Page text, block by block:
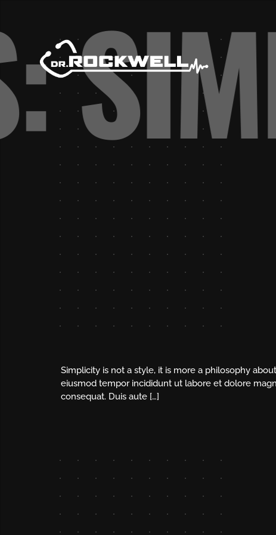
Simplicity is not a style, it is more a philosophy
eiusmod tempor incididunt ut labore et dolore
consequat. Duis aute […]